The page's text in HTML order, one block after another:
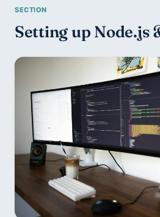
Setting up Node.js